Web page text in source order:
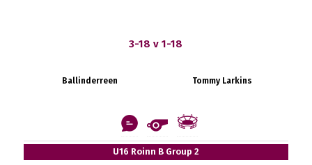
3-18 v 1-18
Ballinderreen Tommy Larkins
U16 Roinn B Group 2